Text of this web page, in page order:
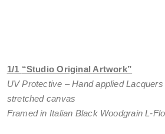
1/1 “Studio Original Artwork”
UV Protective – Hand applied
stretched canvas
Framed in Italian Black Woodgrain L-